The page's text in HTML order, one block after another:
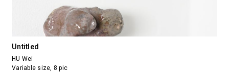
Untitled
HU Wei
Variable size, 8 pic